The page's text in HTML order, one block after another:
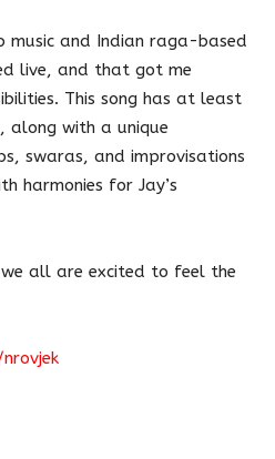
music and Indian raga-based
live, and that got me
This song has at least
along with a unique
swaras, and improvisations
harmonies for Jay’s
all are excited to feel the